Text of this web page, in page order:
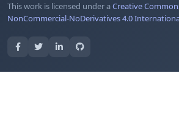
This work is licensed under aCreative
NonCommercial-NoDerivatives 4.0